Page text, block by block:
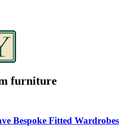
furniture
Bespoke Fitted Wardrobes